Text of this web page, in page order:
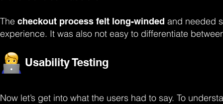
The checkout process felt long-winded and needed
experience. It was also not easy to differentiate
Usability Testing
Now let’s get into what the users had to say. To